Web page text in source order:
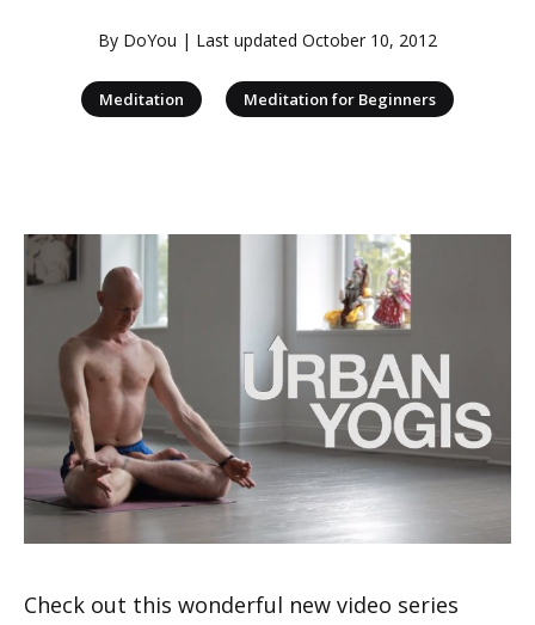
By DoYou | Last updated October 10, 2012
Meditation Meditation for Beginners
Check out this wonderful new video series